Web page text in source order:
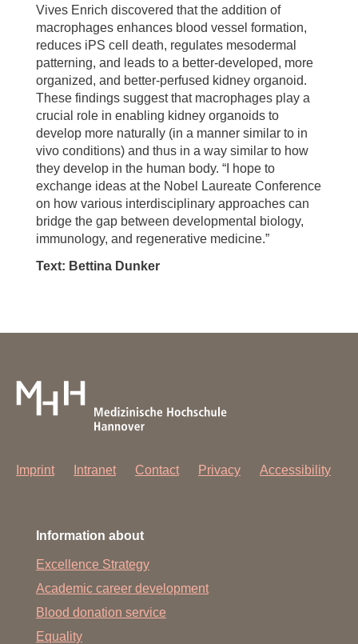
Vives Enrich discovered that the addition of
macrophages enhances blood vessel formation,
reduces iPS cell death, regulates mesodermal
patterning, and leads to a better-developed, more
organized, and better-perfused kidney organoid.
These findings suggest that macrophages play a
crucial role in enabling kidney organoids to
develop more naturally (in a manner similar to in
vivo conditions) and thus in a way similar to how
they develop in the human body. “I hope to
exchange ideas at the Nobel Laureate Conference
on how various interdisciplinary approaches can
bridge the gap between developmental biology,
immunology, and regenerative medicine.”
Text: Bettina Dunker
Imprint Intranet Contact Privacy Accessibility
Information about
Excellence Strategy
Academic career development
Blood donation service
Equality